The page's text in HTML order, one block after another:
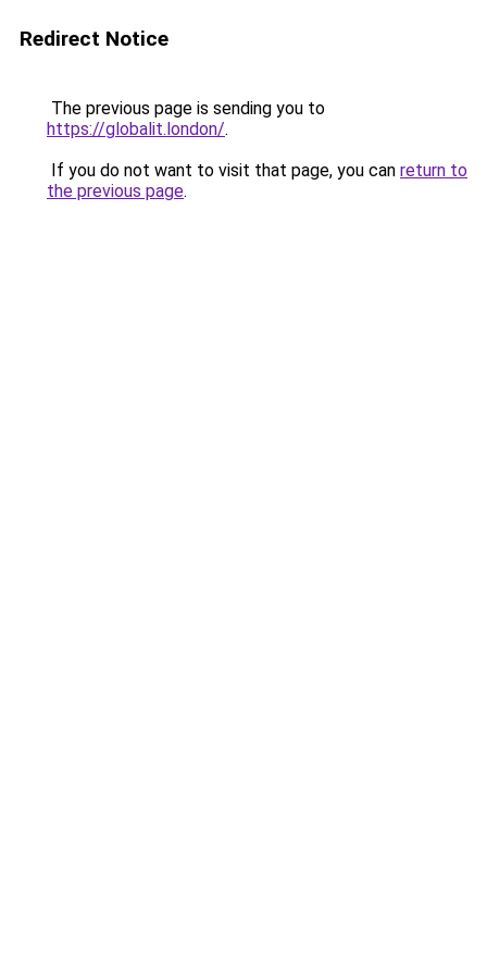
Redirect Notice
The previous page is sending you to
https://globalit.london/.
If you do not want to visit that page, you can return to
the previous page.